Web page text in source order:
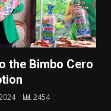
the Bimbo Cero
2454